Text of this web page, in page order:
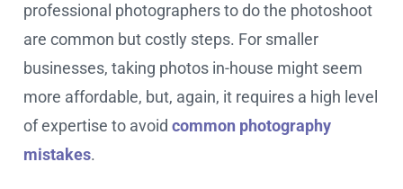
professional photographers to do the photoshoot
are common but costly steps. For smaller
businesses, taking photos in-house might seem
more affordable, but, again, it requires a high level
of expertise to avoid common photography
mistakes.